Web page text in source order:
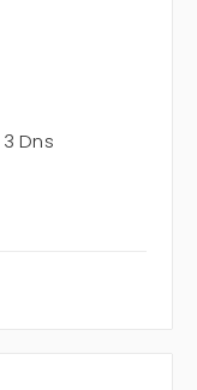
Dns